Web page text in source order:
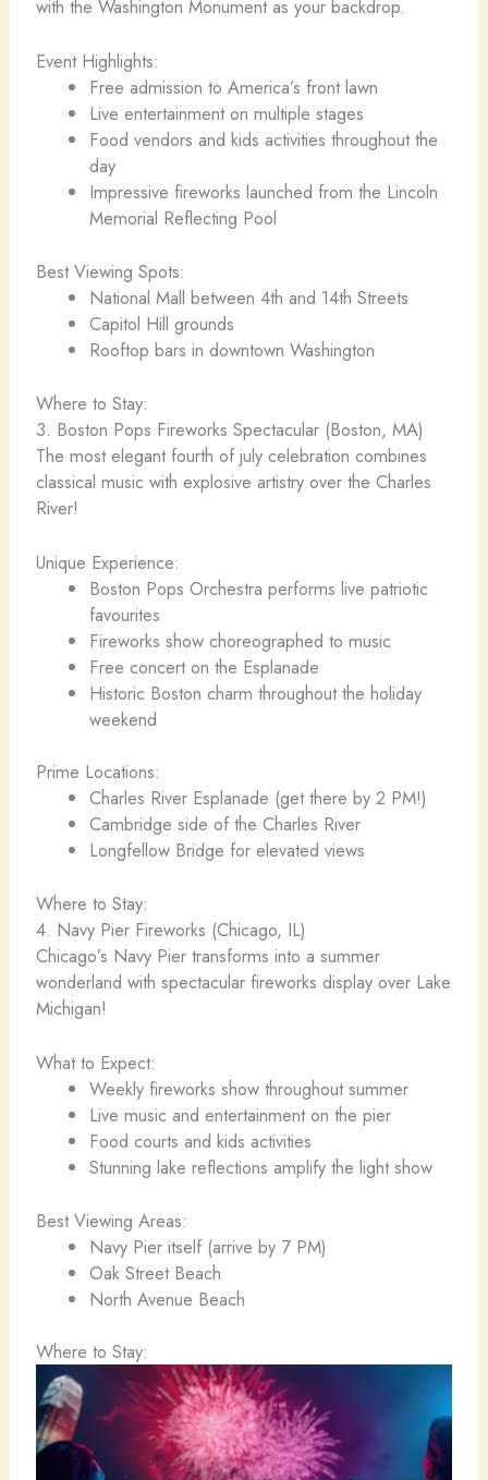
with the Washington Monument as your backdrop.
Event Highlights:
Free admission to America’s front lawn
Live entertainment on multiple stages
Food vendors and kids activities throughout the
day
Impressive fireworks launched from the Lincoln
Memorial Reflecting Pool
Best Viewing Spots:
National Mall between 4th and 14th Streets
Capitol Hill grounds
Rooftop bars in downtown Washington
Where to Stay:
3. Boston Pops Fireworks Spectacular (Boston, MA)
The most elegant fourth of july celebration combines
classical music with explosive artistry over the Charles
River!
Unique Experience:
Boston Pops Orchestra performs live patriotic
favourites
Fireworks show choreographed to music
Free concert on the Esplanade
Historic Boston charm throughout the holiday
weekend
Prime Locations:
Charles River Esplanade (get there by 2 PM!)
Cambridge side of the Charles River
Longfellow Bridge for elevated views
Where to Stay:
4. Navy Pier Fireworks (Chicago, IL)
Chicago’s Navy Pier transforms into a summer
wonderland with spectacular fireworks display over Lake
Michigan!
What to Expect:
Weekly fireworks show throughout summer
Live music and entertainment on the pier
Food courts and kids activities
Stunning lake reflections amplify the light show
Best Viewing Areas:
Navy Pier itself (arrive by 7 PM)
Oak Street Beach
North Avenue Beach
Where to Stay: